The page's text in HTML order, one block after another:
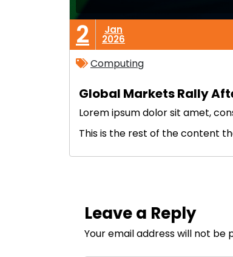
2 Jan
2026
Computing
Global Markets Rally
Lorem ipsum dolor sit amet,
This is the rest of the content
Leave a Reply
Your email address will not be